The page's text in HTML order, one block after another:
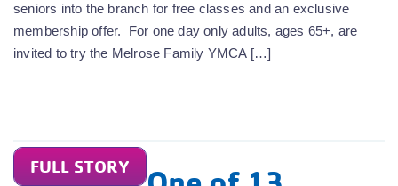
seniors into the branch for free classes and an exclusive
membership offer. For one day only adults, ages 65+, are
invited to try the Melrose Family YMCA […]
FULL STORY